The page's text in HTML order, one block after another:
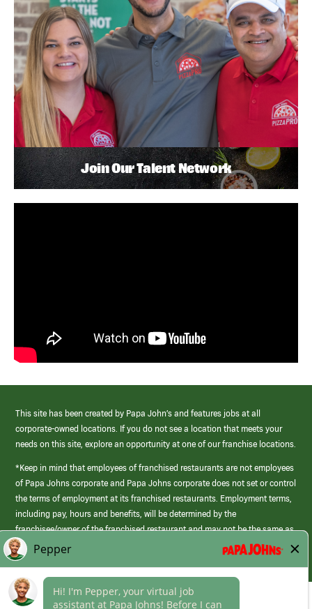
Join Our Talent Network
This site has been created by Papa John’s and features jobs at all
corporate-owned locations. If you do not see a location that meets your
needs on this site, explore an opportunity at one of our franchise locations.
*Keep in mind that employees of franchised restaurants are not employees
of Papa Johns corporate and Papa Johns corporate does not set or control
the terms of employment at its franchised restaurants. Employment terms,
including pay, hours and benefits, will be determined by the
franchisee/owner of the franchised restaurant and may not be the same as
those offered by Papa Johns corporate.